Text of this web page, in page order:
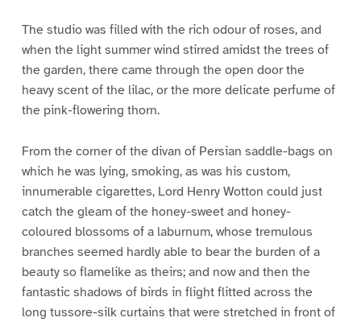
The studio was filled with the rich odour of roses, and
when the light summer wind stirred amidst the trees of
the garden, there came through the open door the
heavy scent of the lilac, or the more delicate perfume of
the pink-flowering thorn.
From the corner of the divan of Persian saddle-bags on
which he was lying, smoking, as was his custom,
innumerable cigarettes, Lord Henry Wotton could just
catch the gleam of the honey-sweet and honey-
coloured blossoms of a laburnum, whose tremulous
branches seemed hardly able to bear the burden of a
beauty so flamelike as theirs; and now and then the
fantastic shadows of birds in flight flitted across the
long tussore-silk curtains that were stretched in front of